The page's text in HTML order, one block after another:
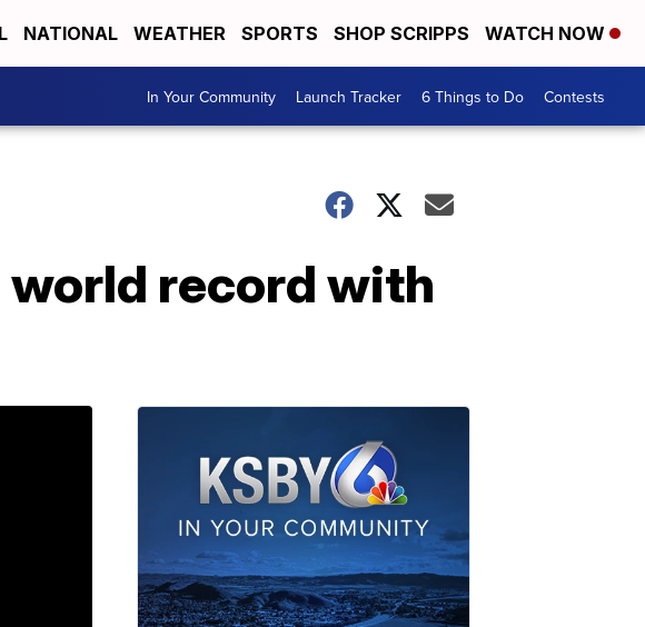
NATIONAL WEATHER SPORTS SHOP SCRIPPS WATCH NOW
In Your Community Launch Tracker 6 Things to Do Contests
record with